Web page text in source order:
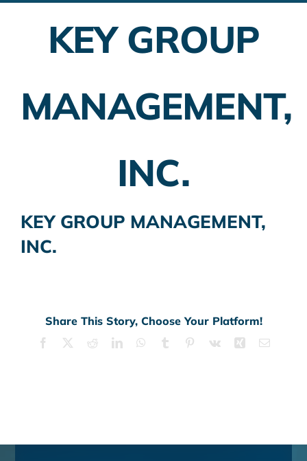
Employer Plans
Insurance Planning
KEY GROUP
MANAGEMENT,
INC.
KEY GROUP MANAGEMENT,
INC.
Share This Story, Choose Your Platform!
Facebook RedditLinkedInWhatsApp
Tumblr Pinterest
Vk Xing Email